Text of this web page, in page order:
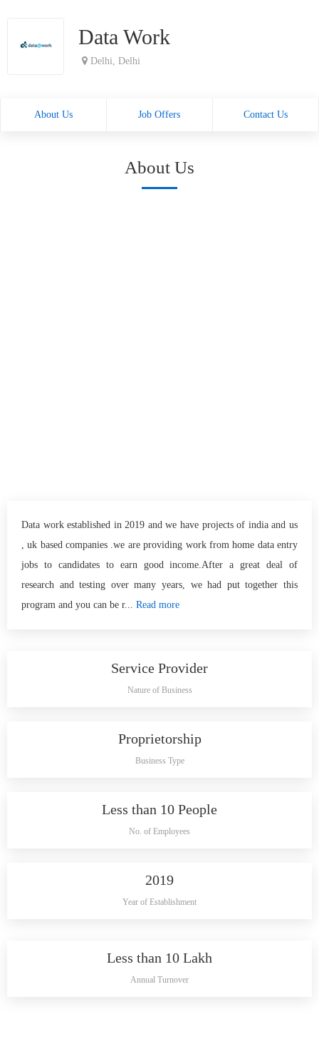
Data Work
Delhi, Delhi
About Us Job Offers Contact Us
About Us
Data work established in 2019 and we have projects of india and us
, uk based companies .we are providing work from home data entry
jobs to candidates to earn good income.After a great deal of
research and testing over many years, we had put together this
program and you can be r... Read more
Service Provider
Nature of Business
Proprietorship
Business Type
Less than 10 People
No. of Employees
2019
Year of Establishment
Less than 10 Lakh
Annual Turnover